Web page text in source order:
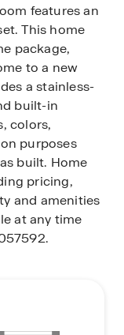
features an
This home
package,
to a new
a stainless-
built-in
colors,
purposes
built. Home
pricing,
and amenities
at any time